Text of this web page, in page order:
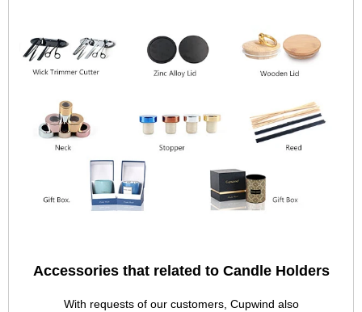
Accessories that related to Candle Holders
With requests of our customers, Cupwind also